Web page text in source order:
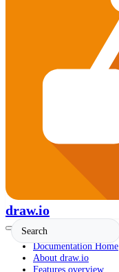
draw.io
Documentation Home
About draw.io
Features overview